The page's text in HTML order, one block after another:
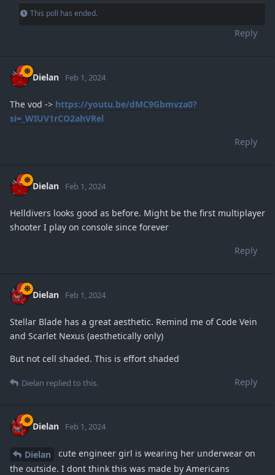
This poll has ended.
Reply
Dielan Feb 1, 2024
The vod -> https://youtu.be/dMC9Gbmvza0?
si=_WIUV1rCO2ahVRel
Reply
Dielan Feb 1, 2024
Helldivers looks good as before. Might be the first multiplayer
shooter I play on console since forever
Reply
Dielan Feb 1, 2024
Stellar Blade has a great aesthetic. Remind me of Code Vein
and Scarlet Nexus (aesthetically only)
But not cell shaded. This is effort shaded
Reply
Dielan replied to this.
Dielan Feb 1, 2024
Dielan
cute engineer girl is wearing her underwear on
the outside. I dont think this was made by Americans